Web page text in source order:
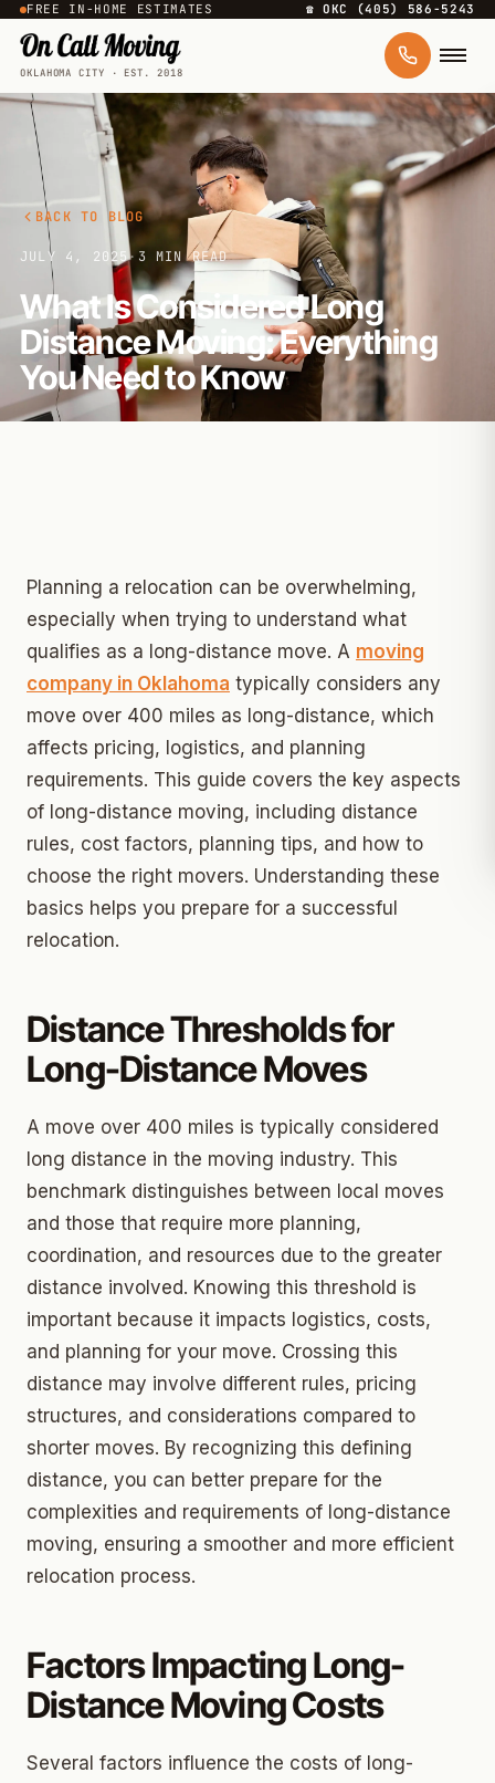
FREE IN-HOME ESTIMATES ☎ OKC (405) 586-5243
OKLAHOMA CITY · EST. 2018
BACK TO BLOG
JULY 4, 2025· 3 MIN READ
What Is Considered Long
Distance Moving: Everything
You Need to Know
Planning a relocation can be overwhelming,
especially when trying to understand what
qualifies as a long-distance move. A moving
company in Oklahoma typically considers any
move over 400 miles as long-distance, which
affects pricing, logistics, and planning
requirements. This guide covers the key aspects
of long-distance moving, including distance
rules, cost factors, planning tips, and how to
choose the right movers. Understanding these
basics helps you prepare for a successful
relocation.
Distance Thresholds for
Long-Distance Moves
A move over 400 miles is typically considered
long distance in the moving industry. This
benchmark distinguishes between local moves
and those that require more planning,
coordination, and resources due to the greater
distance involved. Knowing this threshold is
important because it impacts logistics, costs,
and planning for your move. Crossing this
distance may involve different rules, pricing
structures, and considerations compared to
shorter moves. By recognizing this defining
distance, you can better prepare for the
complexities and requirements of long-distance
moving, ensuring a smoother and more efficient
relocation process.
Factors Impacting Long-
Distance Moving Costs
Several factors influence the costs of long-